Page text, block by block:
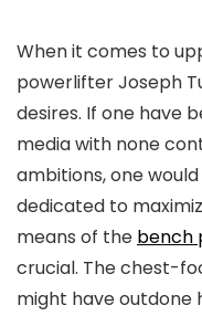
When it comes to
powerlifter Joseph
desires. If one have
media with none
ambitions, one
dedicated to
means of the bench
crucial. The chest-
might have outdone